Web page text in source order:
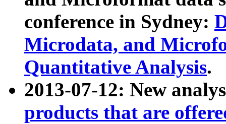
conference in Sydney:
Microdata, and
Quantitative Analysis.
2013-07-12: New
products that are